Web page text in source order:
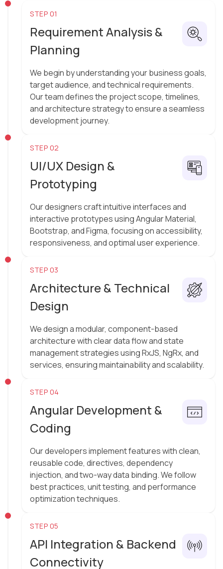
STEP 01
Requirement Analysis &
Planning
We begin by understanding your business goals,
target audience, and technical requirements.
Our team defines the project scope, timelines,
and architecture strategy to ensure a seamless
development journey.
STEP 02
UI/UX Design &
Prototyping
Our designers craft intuitive interfaces and
interactive prototypes using Angular Material,
Bootstrap, and Figma, focusing on accessibility,
responsiveness, and optimal user experience.
STEP 03
Architecture & Technical
Design
We design a modular, component-based
architecture with clear data flow and state
management strategies using RxJS, NgRx, and
services, ensuring maintainability and scalability.
STEP 04
Angular Development &
Coding
Our developers implement features with clean,
reusable code, directives, dependency
injection, and two-way data binding. We follow
best practices, unit testing, and performance
optimization techniques.
STEP 05
API Integration & Backend
Connectivity